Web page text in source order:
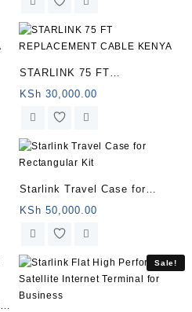
STARLINK 75 FT
REPLACEMENT CABLE
KENYA | Somalia
KSh 30,000.00
Starlink Travel Case for
Rectangular Kit | Somalia
KSh 50,000.00
Sale!